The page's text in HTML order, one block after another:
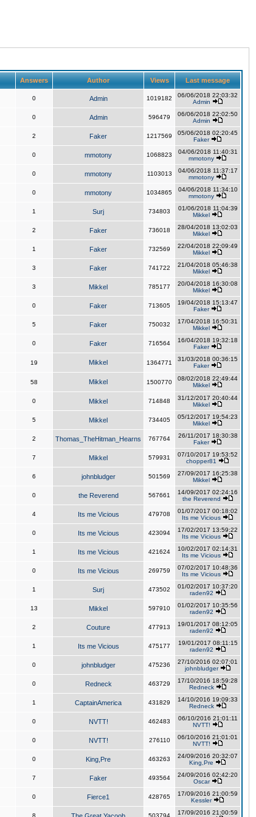
Answers Author Views Last message
0 Admin 1019182
06/06/2018 22:03:32
Admin
0 Admin 596479
06/06/2018 22:02:50
Admin
2 Faker 1217569
05/06/2018 02:20:45
Faker
0 mmotony 1068823
04/06/2018 11:40:31
mmotony
0 mmotony 1103013
04/06/2018 11:37:17
mmotony
0 mmotony 1034865
04/06/2018 11:34:10
mmotony
1 Surj 734803
01/06/2018 11:04:39
Mikkel
2 Faker 736018
28/04/2018 13:02:03
Mikkel
1 Faker 732569
22/04/2018 22:09:49
Mikkel
3 Faker 741722
21/04/2018 05:46:38
Mikkel
3 Mikkel 785177
20/04/2018 16:30:08
Mikkel
0 Faker 713605
19/04/2018 15:13:47
Faker
5 Faker 750032
17/04/2018 16:50:31
Mikkel
0 Faker 716564
16/04/2018 19:32:18
Faker
19 Mikkel 1364771
31/03/2018 00:36:15
Faker
58 Mikkel 1500770
08/02/2018 22:49:44
Mikkel
0 Mikkel 714848
31/12/2017 20:40:44
Mikkel
5 Mikkel 734405
05/12/2017 19:54:23
Mikkel
2 Thomas_TheHitman_Hearns 767764
26/11/2017 18:30:38
Faker
7 Mikkel 579931
07/10/2017 19:53:52
chopper81
6 johnbludger 501569
27/09/2017 16:25:38
Mikkel
0 the Reverend 567661
14/09/2017 02:24:16
the Reverend
4 Its me Vicious 479708
01/07/2017 00:18:02
Its me Vicious
0 Its me Vicious 423094
17/02/2017 13:59:22
Its me Vicious
1 Its me Vicious 421624
10/02/2017 02:14:31
Its me Vicious
0 Its me Vicious 269759
07/02/2017 10:48:36
Its me Vicious
1 Surj 473502
01/02/2017 10:37:20
raden92
13 Mikkel 597910
01/02/2017 10:35:56
raden92
2 Couture 477913
19/01/2017 08:12:05
raden92
1 Its me Vicious 475177
19/01/2017 08:11:15
raden92
0 johnbludger 475236
27/10/2016 02:07:01
johnbludger
0 Redneck 463729
17/10/2016 18:59:28
Redneck
1 CaptainAmerica 431829
14/10/2016 19:09:33
Redneck
0 NVTT! 462483
06/10/2016 21:01:11
NVTT!
0 NVTT! 276110
06/10/2016 21:01:01
NVTT!
0 King,Pre 463263
24/09/2016 20:32:07
King,Pre
7 Faker 493564
24/09/2016 02:42:20
Oscar
0 Fierce1 428765
17/09/2016 21:00:59
Kessler
8 503794
17/09/2016 21:00:59